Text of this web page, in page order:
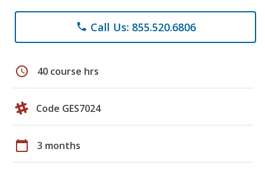
phone Call Us: 855.520.6806
schedule 40 course hrs
Code GES7024
calendar_today 3 months